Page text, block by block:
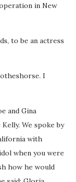
in New
to be an actress
I
and Gina
We spoke by
with
when you were
how he would